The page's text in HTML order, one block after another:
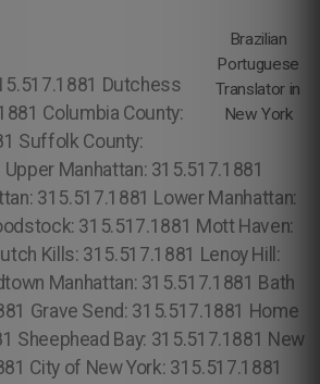
Brazilian
Portuguese
Translator in
New York
Dutchess
Columbia County:
Suffolk County:
Manhattan: 315.517.1881
315.517.1881 Lower Manhattan:
315.517.1881 Mott Haven:
Kills: 315.517.1881 Lenoy Hill:
Manhattan: 315.517.1881 Bath
Grave Send: 315.517.1881 Home
Sheephead Bay: 315.517.1881 New
City of New York: 315.517.1881